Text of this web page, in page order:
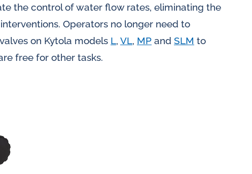
the control of water flow rates, eliminating the
Operators no longer need to
on Kytola models L, VL, MP and SLM to
free for other tasks.